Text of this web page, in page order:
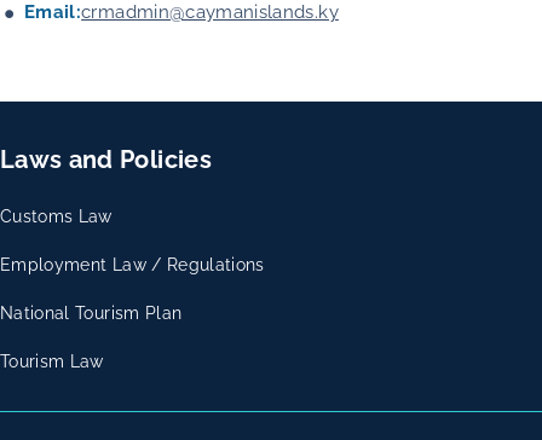
Email:crmadmin@caymanislands.ky
Laws and Policies
Customs Law
Employment Law / Regulations
National Tourism Plan
Tourism Law